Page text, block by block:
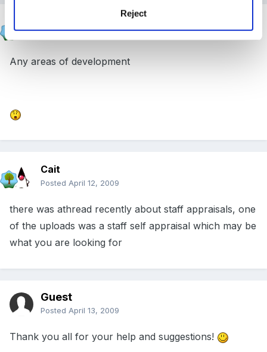
Reject
Any areas of development
Cait
Posted April 12, 2009
there was athread recently about staff appraisals, one
of the uploads was a staff self appraisal which may be
what you are looking for
Guest
Posted April 13, 2009
Thank you all for your help and suggestions!